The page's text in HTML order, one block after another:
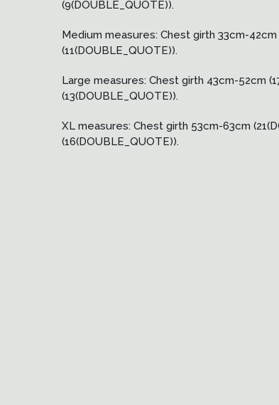
(9(DOUBLE_QUOTE)).
Medium measures: Chest girth 33cm-
(11(DOUBLE_QUOTE)).
Large measures: Chest girth 43cm-52cm
(13(DOUBLE_QUOTE)).
XL measures: Chest girth 53cm-63cm
(16(DOUBLE_QUOTE)).